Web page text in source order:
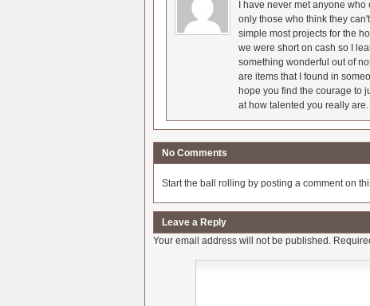
I have never met anyone
only those who think they
simple most projects for the
we were short on cash so I
something wonderful out of
are items that I found in
hope you find the courage to
at how talented you really are.
No Comments
Start the ball rolling by posting a comment on
Leave a Reply
Your email address will not be published.